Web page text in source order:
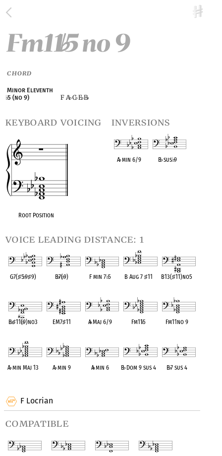
F Locrian
compatible
Fm11♭5 no 9
CHORD
Minor Eleventh
♭5 (no 9) F A♭C♭E♭B♭
keyboard voicing
Root Position
inversions
A♭min 6/9 B♭sus♭9
voice leading distance: 1
G7(♯5♭9♯9) B♭7(♭9) F min 7♭5 B Aug 7 ♯11 B13(♯11)no5
B♭♯11(♭9)no3 EM7♯11 A♭Maj 6/9 Fm11♭5 Fm11no 9
A♭min Maj 13 A♭min 9 A♭min 6 B♭Dom 9 sus 4 B♭7 sus 4